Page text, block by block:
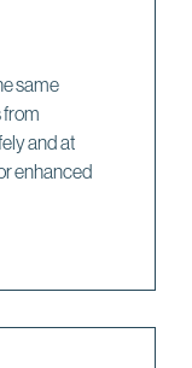
same
from
and at
enhanced